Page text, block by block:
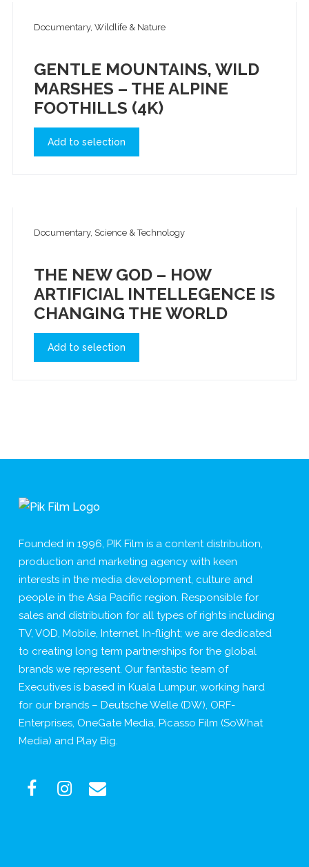
Documentary, Wildlife & Nature
GENTLE MOUNTAINS, WILD
MARSHES – THE ALPINE
FOOTHILLS (4K)
Add to selection
Documentary, Science & Technology
THE NEW GOD – HOW
ARTIFICIAL INTELLEGENCE IS
CHANGING THE WORLD
Add to selection
Founded in 1996, PIK Film is a content distribution,
production and marketing agency with keen
interests in the media development, culture and
people in the Asia Pacific region. Responsible for
sales and distribution for all types of rights including
TV, VOD, Mobile, Internet, In-flight; we are dedicated
to creating long term partnerships for the global
brands we represent. Our fantastic team of
Executives is based in Kuala Lumpur, working hard
for our brands – Deutsche Welle (DW), ORF-
Enterprises, OneGate Media, Picasso Film (SoWhat
Media) and Play Big.